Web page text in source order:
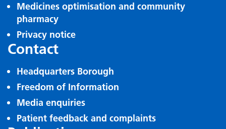
Medicines optimisation and community
pharmacy
Privacy notice
Contact
Headquarters Borough
Freedom of Information
Media enquiries
Patient feedback and complaints